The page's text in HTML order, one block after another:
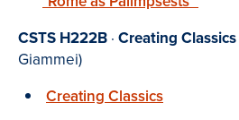
CSTS H222B · Creating Classics
Giammei)
Creating Classics